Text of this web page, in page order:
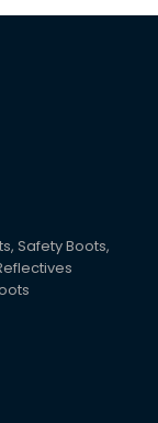
Safety Boots,